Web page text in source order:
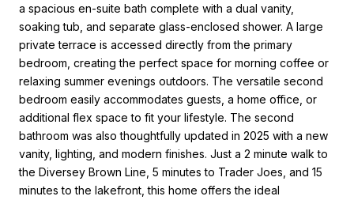
a spacious en-suite bath complete with a dual vanity,
soaking tub, and separate glass-enclosed shower. A large
private terrace is accessed directly from the primary
bedroom, creating the perfect space for morning coffee or
relaxing summer evenings outdoors. The versatile second
bedroom easily accommodates guests, a home office, or
additional flex space to fit your lifestyle. The second
bathroom was also thoughtfully updated in 2025 with a new
vanity, lighting, and modern finishes. Just a 2 minute walk to
the Diversey Brown Line, 5 minutes to Trader Joes, and 15
minutes to the lakefront, this home offers the ideal